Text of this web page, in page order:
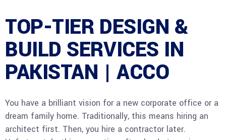
TOP-TIER DESIGN &
BUILD SERVICES IN
PAKISTAN | ACCO
You have a brilliant vision for a new corporate office or a
dream family home. Traditionally, this means hiring an
architect first. Then, you hire a contractor later.